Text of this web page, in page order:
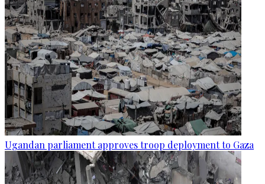
Ugandan parliament approves troop deployment to Gaza